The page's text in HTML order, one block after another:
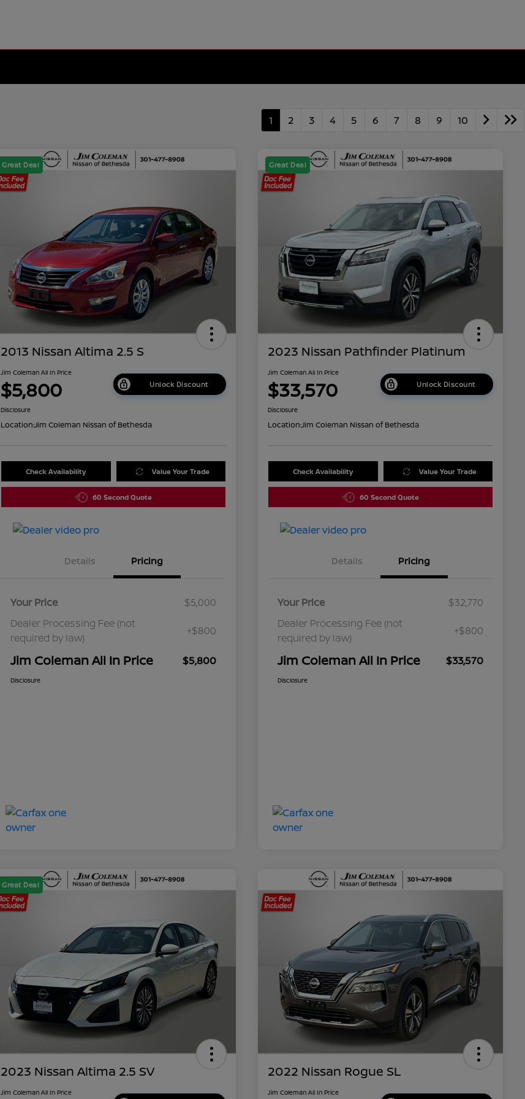
1 2 3 4 5 6 7 8 9 10
Great Deal
2013 Nissan Altima 2.5 S
Jim Coleman All In Price
$5,800 Unlock Discount
Disclosure
Location:Jim Coleman Nissan of Bethesda
Check Availability Value Your Trade
60 Second Quote
Details Pricing
Your Price
$5,000
Dealer Processing Fee (not
required by law)
+$800
Jim Coleman All In Price $5,800
Disclosure
Great Deal
2023 Nissan Pathfinder Platinum
Jim Coleman All In Price
$33,570 Unlock Discount
Disclosure
Location:Jim Coleman Nissan of Bethesda
Check Availability Value Your Trade
60 Second Quote
Details Pricing
Your Price
$32,770
Dealer Processing Fee (not
required by law)
+$800
Jim Coleman All In Price $33,570
Disclosure
Great Deal
2023 Nissan Altima 2.5 SV
Jim Coleman All In Price
2022 Nissan Rogue SL
Jim Coleman All In Price